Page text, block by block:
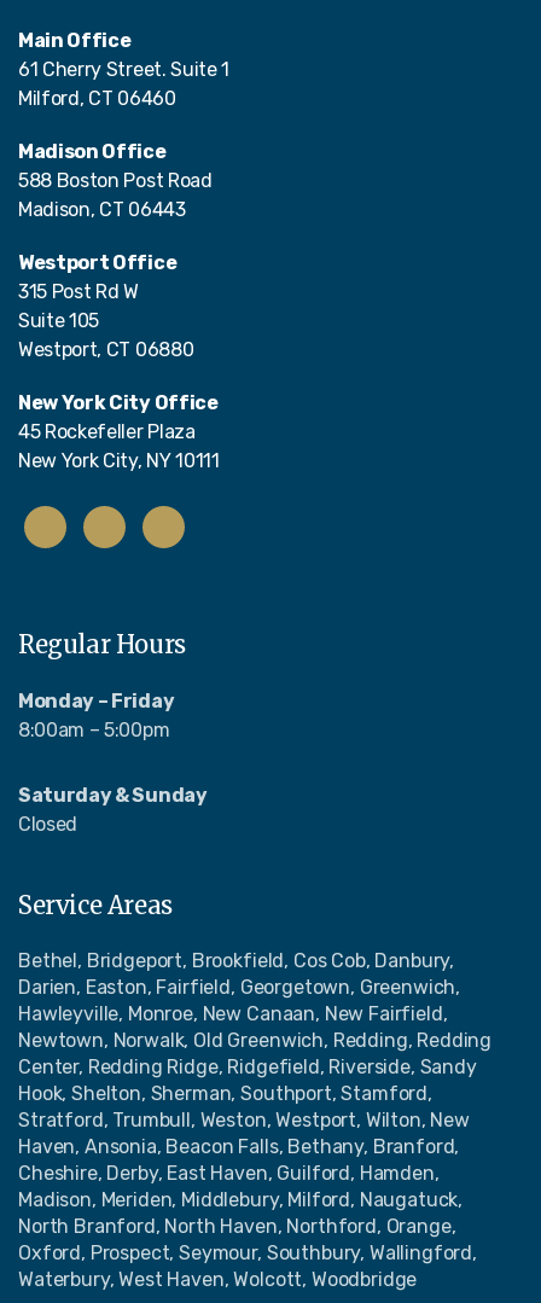
Main Office
61 Cherry Street. Suite 1
Milford, CT 06460
Madison Office
588 Boston Post Road
Madison, CT 06443
Westport Office
315 Post Rd W
Suite 105
Westport, CT 06880
New York City Office
45 Rockefeller Plaza
New York City, NY 10111
Regular Hours
Monday – Friday
8:00am – 5:00pm
Saturday & Sunday
Closed
Service Areas
Bethel, Bridgeport, Brookfield, Cos Cob, Danbury,
Darien, Easton, Fairfield, Georgetown, Greenwich,
Hawleyville, Monroe, New Canaan, New Fairfield,
Newtown, Norwalk, Old Greenwich, Redding, Redding
Center, Redding Ridge, Ridgefield, Riverside, Sandy
Hook, Shelton, Sherman, Southport, Stamford,
Stratford, Trumbull, Weston, Westport, Wilton, New
Haven, Ansonia, Beacon Falls, Bethany, Branford,
Cheshire, Derby, East Haven, Guilford, Hamden,
Madison, Meriden, Middlebury, Milford, Naugatuck,
North Branford, North Haven, Northford, Orange,
Oxford, Prospect, Seymour, Southbury, Wallingford,
Waterbury, West Haven, Wolcott, Woodbridge